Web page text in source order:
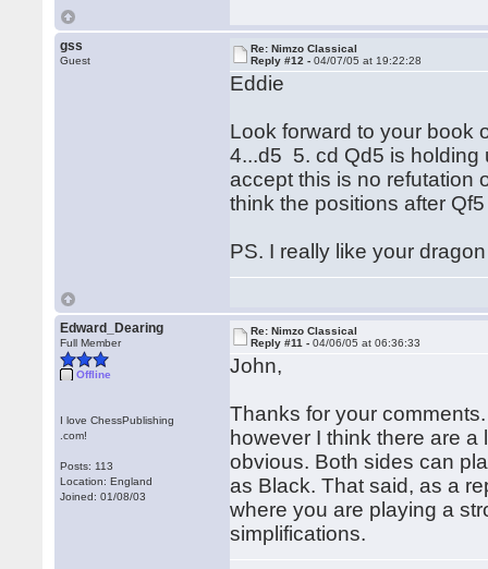
gss
Guest
Re: Nimzo Classical
Reply #12 -04/07/05 at 19:22:28
Eddie
Look forward to your book
4...d5 5. cd Qd5 is holding
accept this is no refutation
think the positions after
PS. I really like your
Edward_Dearing
Full Member
Offline
I love ChessPublishing
.com!
Posts: 113
Location: England
Joined: 01/08/03
Re: Nimzo Classical
Reply #11 -04/06/05 at 06:36:33
John,
Thanks for your
however I think there are
obvious. Both sides can
as Black. That said, as a
where you are playing a
simplifications.